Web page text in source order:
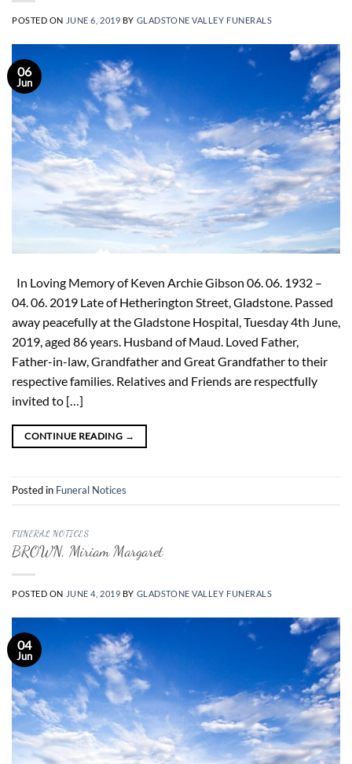
POSTED ON JUNE 6, 2019 BY GLADSTONE VALLEY FUNERALS
06
Jun
In Loving Memory of Keven Archie Gibson 06. 06. 1932 –
04. 06. 2019 Late of Hetherington Street, Gladstone. Passed
away peacefully at the Gladstone Hospital, Tuesday 4th June,
2019, aged 86 years. Husband of Maud. Loved Father,
Father-in-law, Grandfather and Great Grandfather to their
respective families. Relatives and Friends are respectfully
invited to […]
CONTINUE READING →
Posted in Funeral Notices
FUNERAL NOTICES
BROWN, Miriam Margaret
POSTED ON JUNE 4, 2019 BY GLADSTONE VALLEY FUNERALS
04
Jun